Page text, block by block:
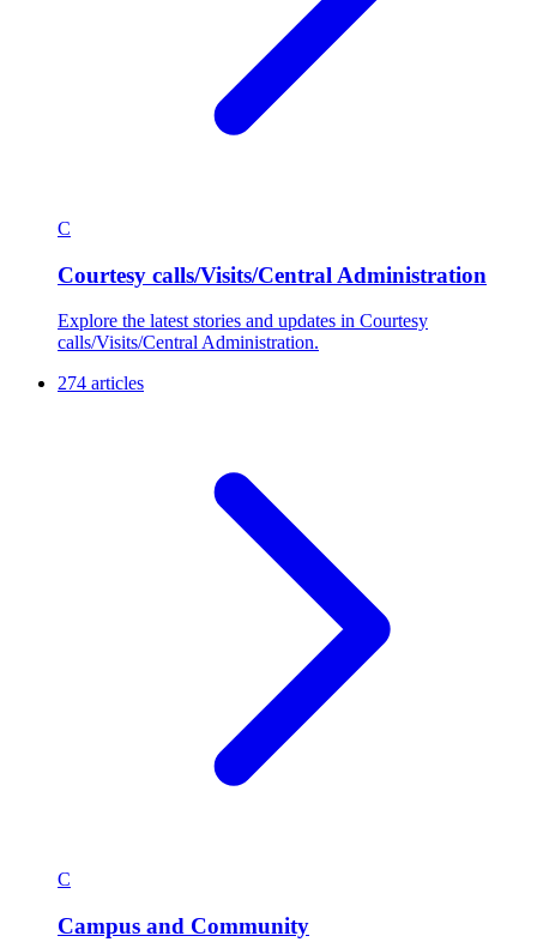
C
Courtesy calls/Visits/Central Administration
Explore the latest stories and updates in Courtesy
calls/Visits/Central Administration.
274 articles
C
Campus and Community